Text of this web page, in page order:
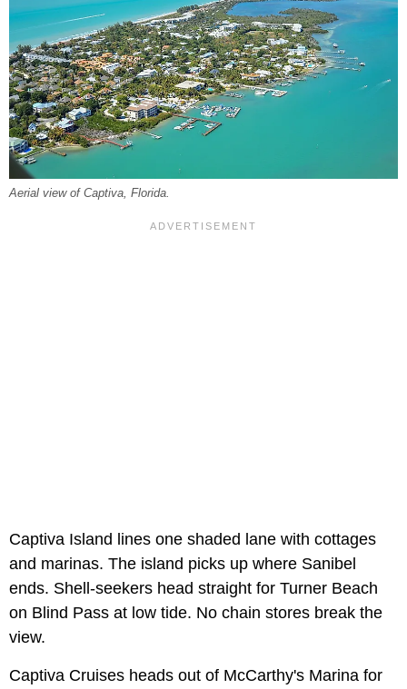
Aerial view of Captiva, Florida.
Captiva Island lines one shaded lane with cottages
and marinas. The island picks up where Sanibel
ends. Shell-seekers head straight for Turner Beach
on Blind Pass at low tide. No chain stores break the
view.
Captiva Cruises heads out of McCarthy's Marina for